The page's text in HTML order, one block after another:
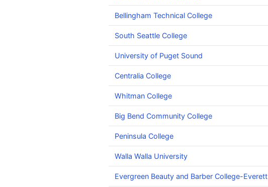
Bellingham Technical College
South Seattle College
University of Puget Sound
Centralia College
Whitman College
Big Bend Community College
Peninsula College
Walla Walla University
Evergreen Beauty and Barber College-Everett